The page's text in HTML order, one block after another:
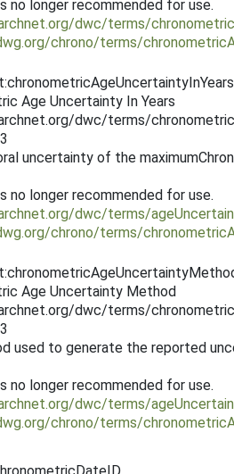
no longer recommended for use.
dwc/terms/
chrono/terms/
Age Uncertainty In Years
dwc/terms/
uncertainty of the
no longer recommended for use.
dwc/terms/
chrono/terms/
Age Uncertainty Method
dwc/terms/
used to generate the reported
no longer recommended for use.
dwc/terms/
chrono/terms/